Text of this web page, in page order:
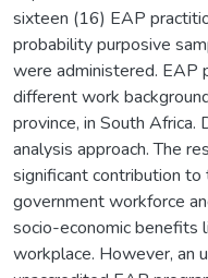
sixteen (16) EAP
probability purposive
were administered. EAP
different work
province, in South Africa.
analysis approach. The
significant contribution
government workforce
socio-economic benefits
workplace. However, an